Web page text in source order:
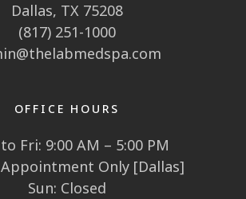
Dallas, TX 75208
(817) 251-1000
OFFICE HOURS
Fri: 9:00 AM – 5:00 PM
Appointment Only [Dallas]
Sun: Closed